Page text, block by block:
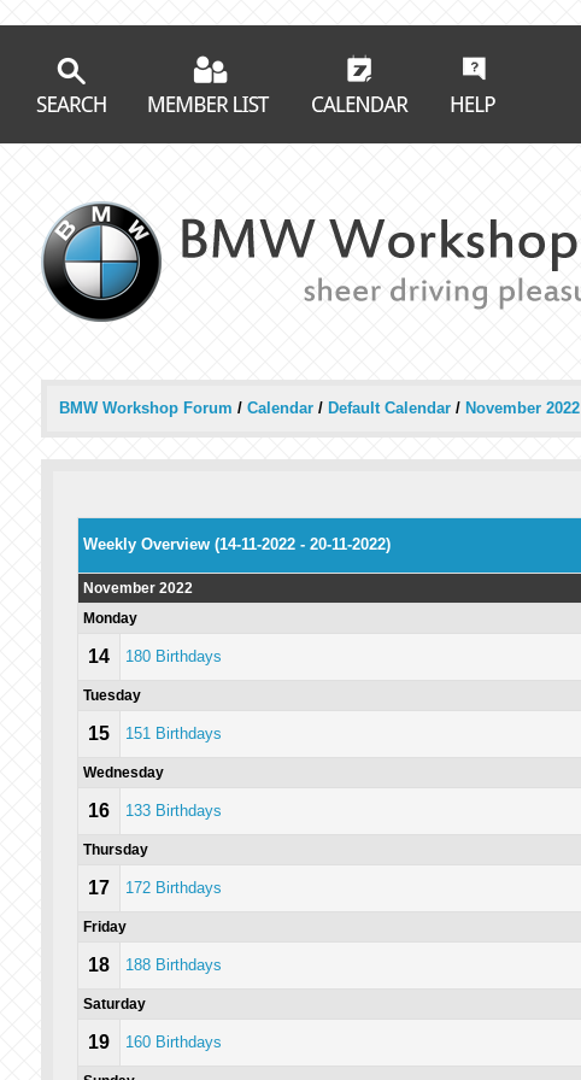
BMW Workshop Forum / Calendar/ Default Calendar/ November 2022
Weekly Overview (14-11-2022 - 20-11-2022)
November 2022
Monday
14 180 Birthdays
Tuesday
15 151 Birthdays
Wednesday
16 133 Birthdays
Thursday
17 172 Birthdays
Friday
18 188 Birthdays
Saturday
19 160 Birthdays